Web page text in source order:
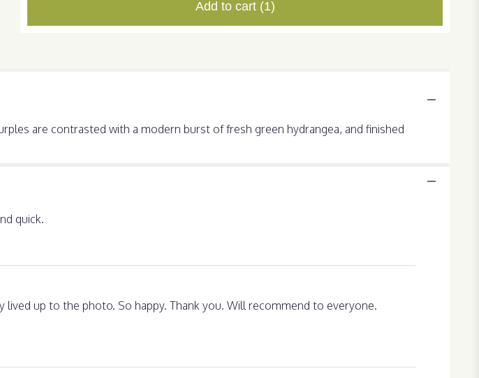
Add to cart (1)
are contrasted with a modern burst of fresh green hydrangea, and finished
quick.
up to the photo. So happy. Thank you. Will recommend to everyone.